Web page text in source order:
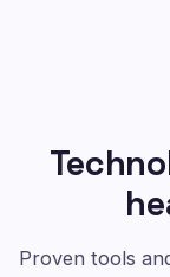
Proven tools